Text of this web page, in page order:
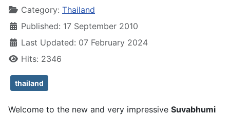
DetailsCategory: Thailand
Published: 17 September 2010
Last Updated: 07 February 2024
Hits: 2346
thailand
Welcome to the new and very impressive Suvabhumi